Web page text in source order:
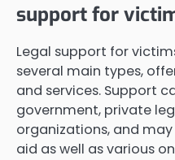
support for
Legal support for
several main types,
and services. Support
government, private
organizations, and
aid as well as various